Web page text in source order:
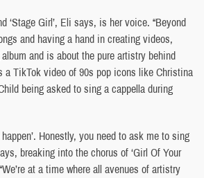
‘Stage Girl’, Eli says, is her voice. “Beyond
and having a hand in creating videos,
and is about the pure artistry behind
a TikTok video of 90s pop icons like Christina
being asked to sing a cappella during
happen’. Honestly, you need to ask me to sing
breaking into the chorus of ‘Girl Of Your
at a time where all avenues of artistry